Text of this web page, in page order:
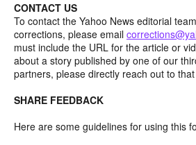
CONTACT US
To contact the Yahoo News editorial
corrections, please email
must include the URL for the article or
about a story published by one of our
partners, please directly reach out to
SHARE FEEDBACK
Here are some guidelines for using this